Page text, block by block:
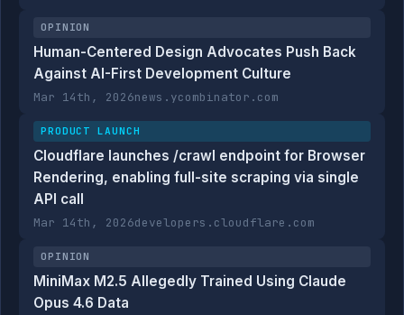
OPINION
Human-Centered Design Advocates Push Back
Against AI-First Development Culture
Mar 14th, 2026news.ycombinator.com
PRODUCT LAUNCH
Cloudflare launches /crawl endpoint for Browser
Rendering, enabling full-site scraping via single
API call
Mar 14th, 2026developers.cloudflare.com
OPINION
MiniMax M2.5 Allegedly Trained Using Claude
Opus 4.6 Data